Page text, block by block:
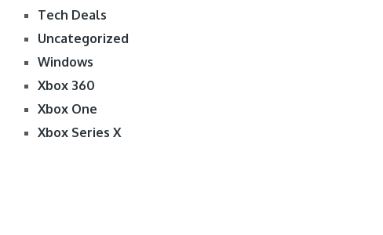
Tech Deals
Uncategorized
Windows
Xbox 360
Xbox One
Xbox Series X